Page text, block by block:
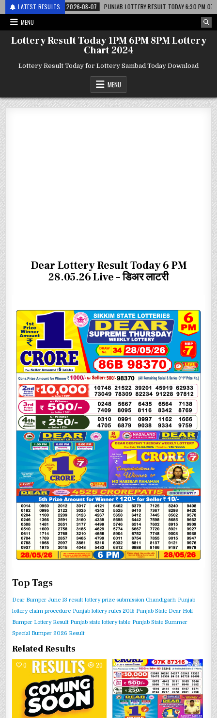
LATEST RESULTS
लाटरी 2026-08-07
PUNJAB LOTTERY RESULT TODAY 6:30 PM
MENU
Lottery Result Today 1PM 6PM 8PM Lottery
Chart 2024
Lottery Result Today for Lottery Sambad Today Download
MENU
Dear Lottery Result Today 6 PM
28.05.26 Live – डिअर लाटरी
Top Tags
Dear Bumper June 13 result lottery prize submission Chandigarh Punjab
lottery claim procedure Punjab lottery rules 2015 Punjab State Dear Holi
Bumper Lottery Result Punjab state lottery table Punjab State Summer
Special Bumper 2026 Result
Related Results
0 20 0 48